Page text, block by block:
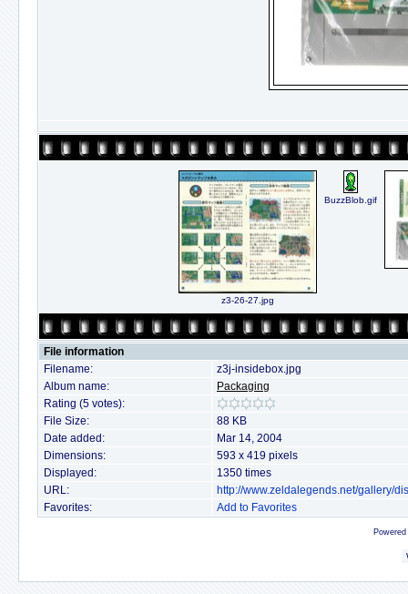
z3-26-27.jpg
BuzzBlob.gif
File information
Filename:
z3j-insidebox.jpg
Album name:
Packaging
Rating (5 votes):
File Size:
88 KB
Date added:
Mar 14, 2004
Dimensions:
593 x 419 pixels
Displayed:
1350 times
URL:
http://www.zeldalegends.net/gallery/
Favorites:
Add to Favorites